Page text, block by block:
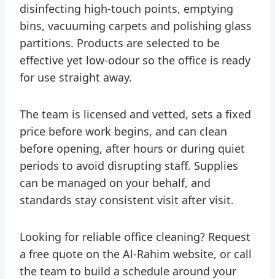
disinfecting high-touch points, emptying
bins, vacuuming carpets and polishing glass
partitions. Products are selected to be
effective yet low-odour so the office is ready
for use straight away.
The team is licensed and vetted, sets a fixed
price before work begins, and can clean
before opening, after hours or during quiet
periods to avoid disrupting staff. Supplies
can be managed on your behalf, and
standards stay consistent visit after visit.
Looking for reliable office cleaning? Request
a free quote on the Al-Rahim website, or call
the team to build a schedule around your